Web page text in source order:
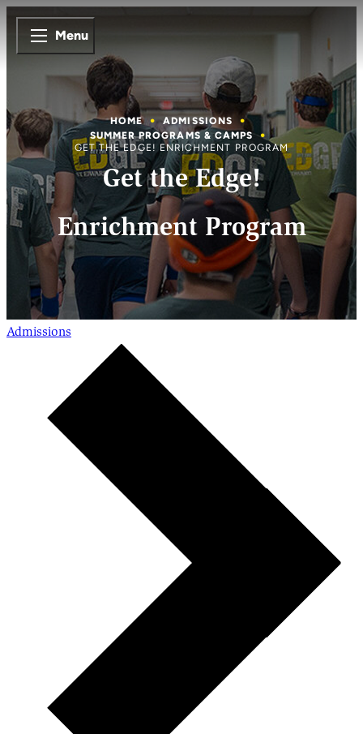
Menu
HOME
ADMISSIONS
SUMMER PROGRAMS & CAMPS
GET THE EDGE! ENRICHMENT PROGRAM
Get the Edge!
Enrichment Program
Admissions